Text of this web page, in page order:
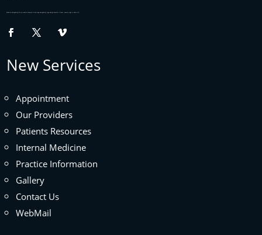
Website designed byfix my website houston tx and logo designed by logo design houston in Texas , namely Logo in Hours LLC.
New Services
Appointment
Our Providers
Patients Resources
Internal Medicine
Practice Information
Gallery
Contact Us
WebMail